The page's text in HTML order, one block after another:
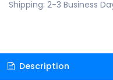
Shipping: 2-3 Business
Description